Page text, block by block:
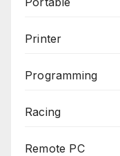
Printer
Programming
Racing
Remote PC